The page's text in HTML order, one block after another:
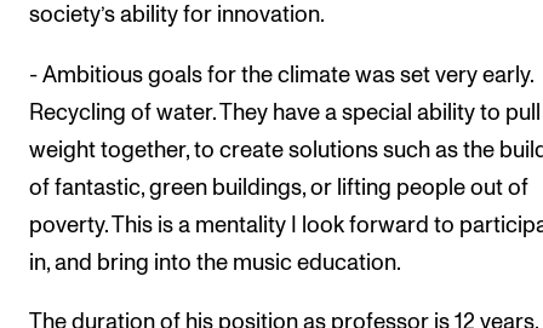
society’s ability for innovation.
- Ambitious goals for the climate was set very early.
Recycling of water. They have a special ability to
weight together, to create solutions such as the
of fantastic, green buildings, or lifting people out of
poverty. This is a mentality I look forward to
in, and bring into the music education.
The duration of his position as professor is 12 years,